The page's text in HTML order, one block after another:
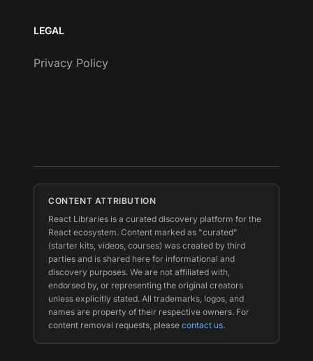
LEGAL
Privacy Policy
CONTENT ATTRIBUTION
React Libraries is a curated discovery platform for the
React ecosystem. Content marked as "curated"
(starter kits, videos, courses) was created by third
parties and is shared here for informational and
discovery purposes. We are not affiliated with,
endorsed by, or representing the original creators
unless explicitly stated. All trademarks, logos, and
names are property of their respective owners. For
content removal requests, please contact us.